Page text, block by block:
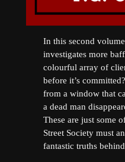
In this second
investigates more
colourful array of
before it’s
from a window that
a dead man
These are just some
Street Society must
fantastic truths